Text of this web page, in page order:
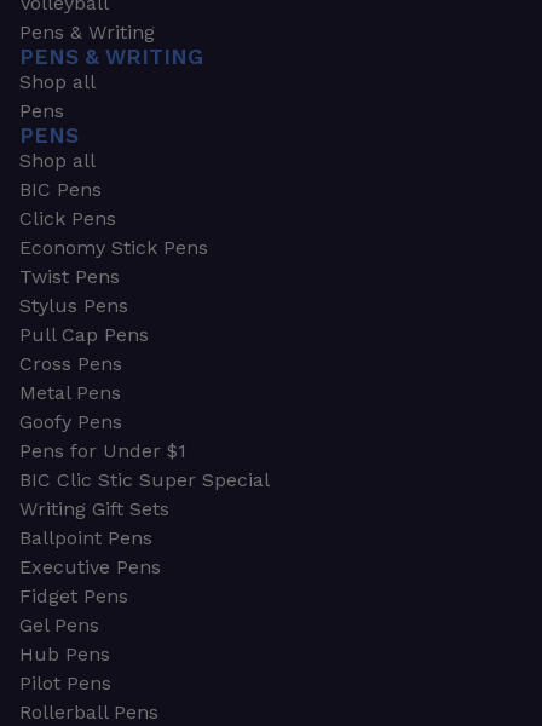
Pens & Writing
PENS & WRITING
Shop all
Pens
PENS
Shop all
BIC Pens
Click Pens
Economy Stick Pens
Twist Pens
Stylus Pens
Pull Cap Pens
Cross Pens
Metal Pens
Goofy Pens
Pens for Under $1
BIC Clic Stic Super Special
Writing Gift Sets
Ballpoint Pens
Executive Pens
Fidget Pens
Gel Pens
Hub Pens
Pilot Pens
Rollerball Pens